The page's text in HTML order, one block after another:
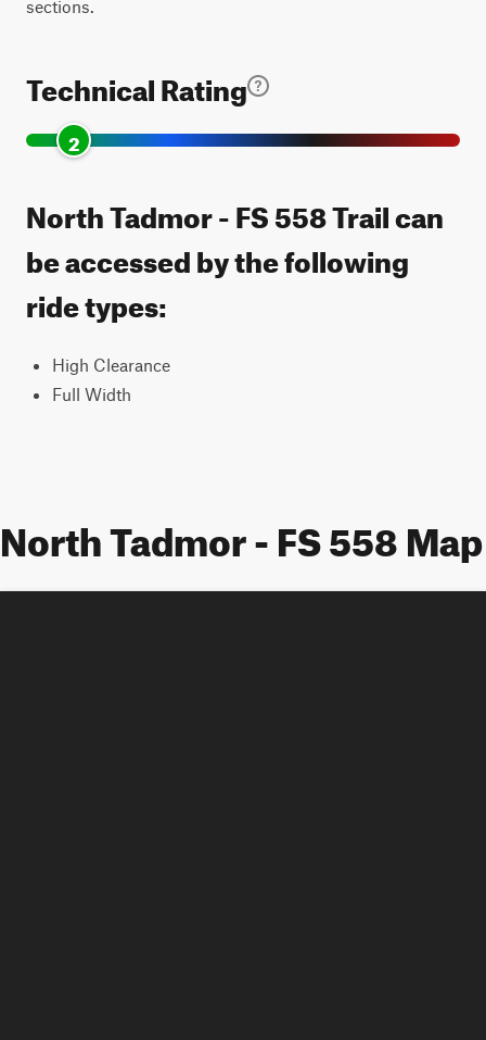
sections.
Technical Rating
2
North Tadmor - FS 558 Trail can
be accessed by the following
ride types:
High Clearance
Full Width
North Tadmor - FS 558 Map